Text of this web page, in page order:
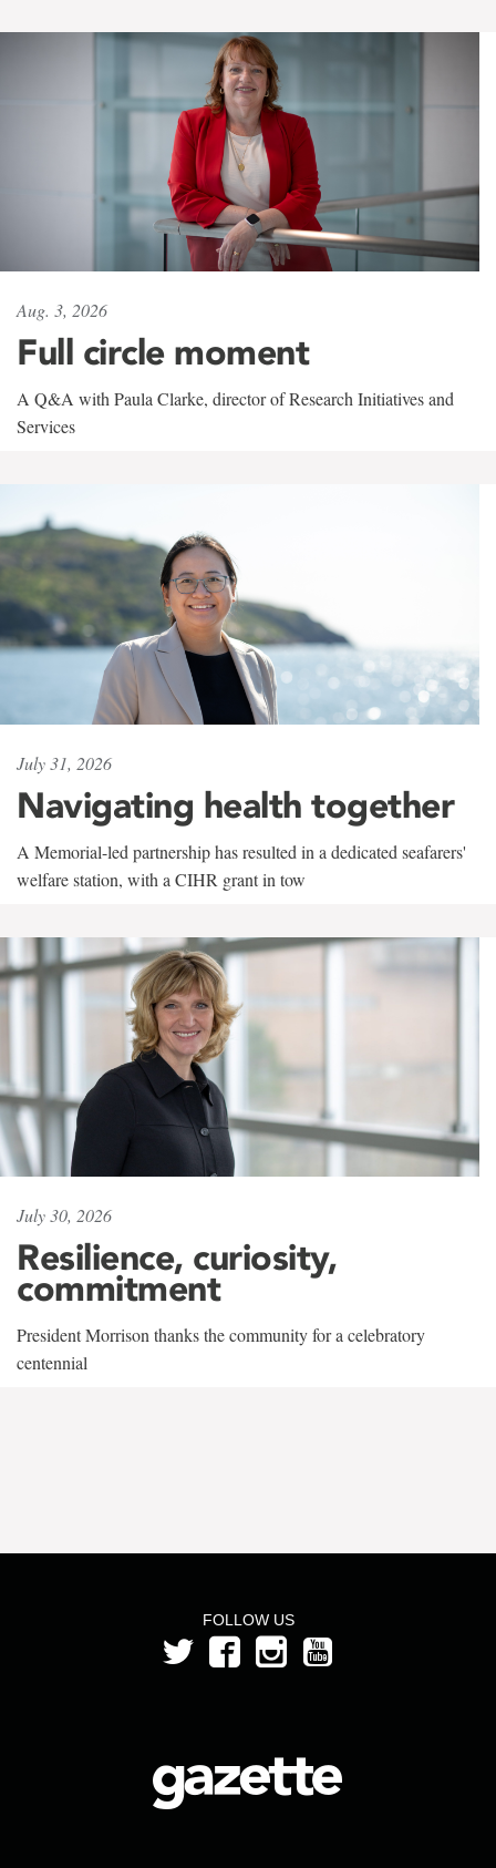
Aug. 3, 2026
Full circle moment
A Q&A with Paula Clarke, director of Research Initiatives and
Services
July 31, 2026
Navigating health together
A Memorial-led partnership has resulted in a dedicated seafarers'
welfare station, with a CIHR grant in tow
July 30, 2026
Resilience, curiosity,
commitment
President Morrison thanks the community for a celebratory
centennial
FOLLOW US